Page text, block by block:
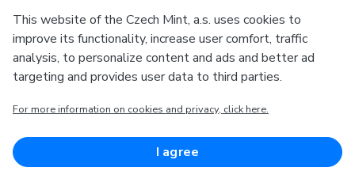
European Regional Development Fund
Competitiveness
European Regional Development Fund
This website of the Czech Mint, a.s. uses cookies to
improve its functionality, increase user comfort, traffic
analysis, to personalize content and ads and better ad
targeting and provides user data to third parties.
For more information on cookies and privacy, click here.
I agree